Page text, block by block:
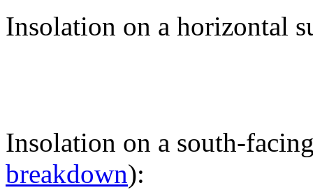
Insolation on a horizontal
Insolation on a south-
breakdown):